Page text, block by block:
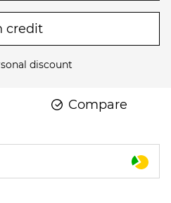
credit
discount
Compare